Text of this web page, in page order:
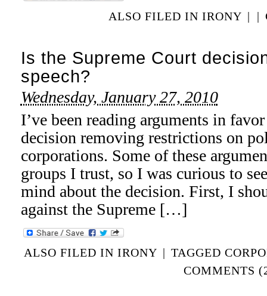
ALSO FILED IN IRONY | |
Is the Supreme Court
speech?
Wednesday, January 27, 2010
I’ve been reading arguments in
decision removing restrictions on
corporations. Some of these
groups I trust, so I was curious to
mind about the decision. First, I
against the Supreme […]
ALSO FILED INIRONY | TAGGED
COMMENTS